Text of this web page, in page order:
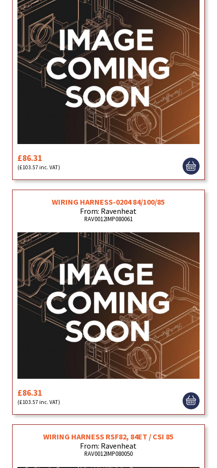
£86.31
(£103.57 inc. VAT)
WIRING HARNESS-0204 84/100/85
From: Ravenheat
RAV0012IMP080061
£86.31
(£103.57 inc. VAT)
WIRING HARNESS RSF82, 84ET / CSI 85
From: Ravenheat
RAV0012IMP080050